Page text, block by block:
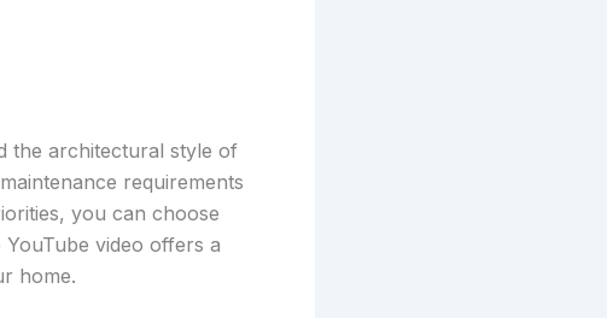
the architectural style of
requirements
you can choose
video offers a
home.